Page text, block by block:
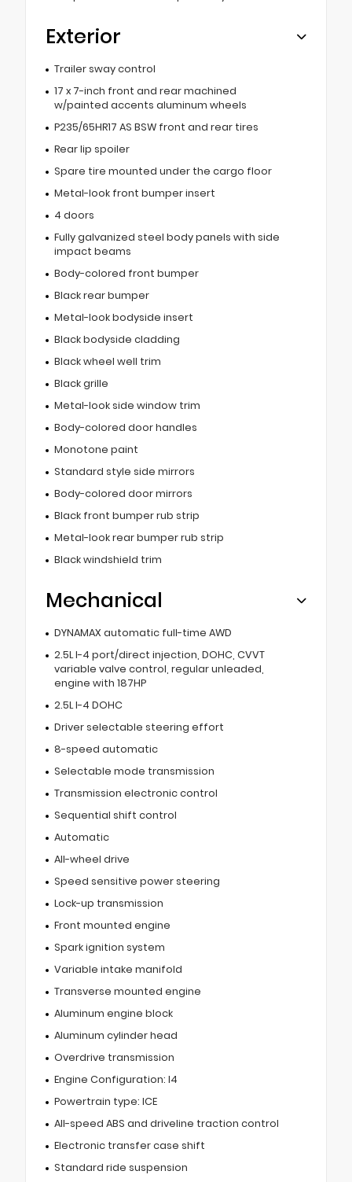
Exterior
Trailer sway control
17 x 7-inch front and rear machined
w/painted accents aluminum wheels
P235/65HR17 AS BSW front and rear tires
Rear lip spoiler
Spare tire mounted under the cargo floor
Metal-look front bumper insert
4 doors
Fully galvanized steel body panels with side
impact beams
Body-colored front bumper
Black rear bumper
Metal-look bodyside insert
Black bodyside cladding
Black wheel well trim
Black grille
Metal-look side window trim
Body-colored door handles
Monotone paint
Standard style side mirrors
Body-colored door mirrors
Black front bumper rub strip
Metal-look rear bumper rub strip
Black windshield trim
Mechanical
DYNAMAX automatic full-time AWD
2.5L I-4 port/direct injection, DOHC, CVVT
variable valve control, regular unleaded,
engine with 187HP
2.5L I-4 DOHC
Driver selectable steering effort
8-speed automatic
Selectable mode transmission
Transmission electronic control
Sequential shift control
Automatic
All-wheel drive
Speed sensitive power steering
Lock-up transmission
Front mounted engine
Spark ignition system
Variable intake manifold
Transverse mounted engine
Aluminum engine block
Aluminum cylinder head
Overdrive transmission
Engine Configuration: I4
Powertrain type: ICE
All-speed ABS and driveline traction control
Electronic transfer case shift
Standard ride suspension